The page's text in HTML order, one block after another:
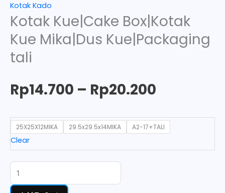
Kotak Kado
Kotak Kue|Cake Box|Kotak
Kue Mika|Dus Kue|Packaging
tali
Rp14.700 – Rp20.200
25X25X12MIKA 29.5x29.5x14MIKA A2-17+TALI
Clear